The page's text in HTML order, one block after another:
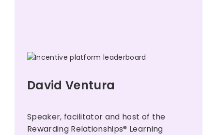
David Ventura
Speaker, facilitator and host of the
Rewarding Relationships® Learning